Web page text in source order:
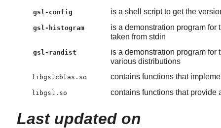
gsl-config is a shell script to get the
gsl-histogram
is a demonstration program for
taken from stdin
gsl-randist
is a demonstration program for
various distributions
libgslcblas.so contains functions that
libgsl.so contains functions that provide
Last updated on